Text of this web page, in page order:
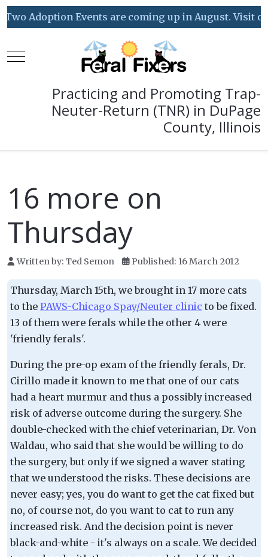
Adoption Events are coming up in August. Visit
Mobile Menu Toggle
Practicing and Promoting Trap-
Neuter-Return (TNR) in DuPage
County, Illinois
16 more on
Thursday
Written by: Ted Semon Published: 16 March 2012
Thursday, March 15th, we brought in 17 more cats
to the PAWS-Chicago Spay/Neuter clinic to be fixed.
13 of them were ferals while the other 4 were
'friendly ferals'.
During the pre-op exam of the friendly ferals, Dr.
Cirillo made it known to me that one of our cats
had a heart murmur and thus a possibly increased
risk of adverse outcome during the surgery. She
double-checked with the chief veterinarian, Dr. Von
Waldau, who said that she would be willing to do
the surgery, but only if we signed a waver stating
that we understood the risks. These decisions are
never easy; yes, you do want to get the cat fixed but
no, of course not, do you want to cat to run any
increased risk. And the decision point is never
black-and-white - it's always on a scale. We decided